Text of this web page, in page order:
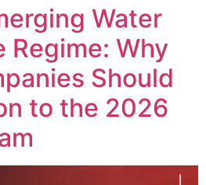
Water
Regime: Why
Should
to the 2026